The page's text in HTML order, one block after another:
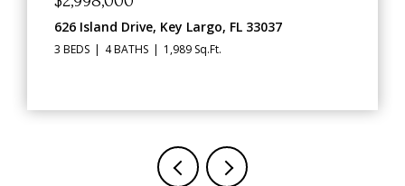
FL 33037 209 Sanctuary Drive 209, Key
2 BEDS